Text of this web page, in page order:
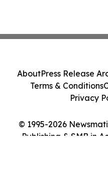
© 1995-2026
Publishing & SMB in
AboutPress Release
Terms & Conditions
Privacy